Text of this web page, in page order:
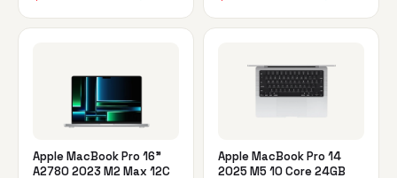
Apple MacBook Pro 16"
A2780 2023 M2 Max 12C
Apple MacBook Pro 14
2025 M5 10 Core 24GB